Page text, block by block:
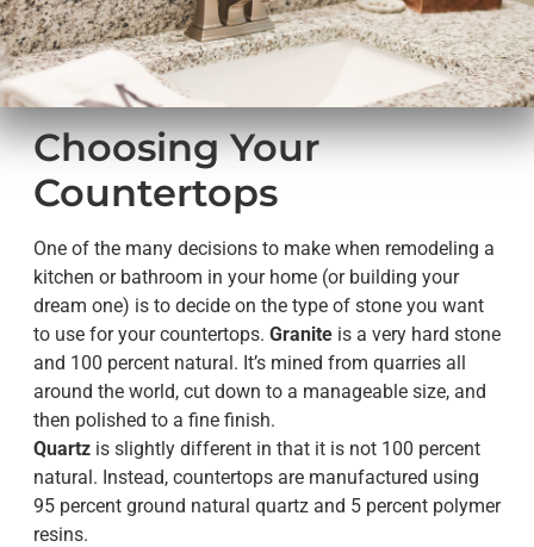
Choosing Your
Countertops
One of the many decisions to make when remodeling a
kitchen or bathroom in your home (or building your
dream one) is to decide on the type of stone you want
to use for your countertops. Graniteis a very hard stone
and 100 percent natural. It’s mined from quarries all
around the world, cut down to a manageable size, and
then polished to a fine finish.
Quartzis slightly different in that it is not 100 percent
natural. Instead, countertops are manufactured using
95 percent ground natural quartz and 5 percent polymer
resins.